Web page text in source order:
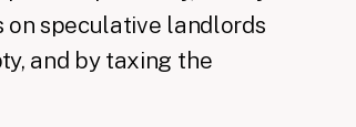
speculative landlords
and by taxing the